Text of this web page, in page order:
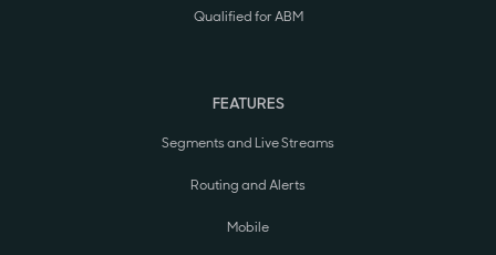
Qualified for ABM
FEATURES
Segments and Live Streams
Routing and Alerts
Mobile